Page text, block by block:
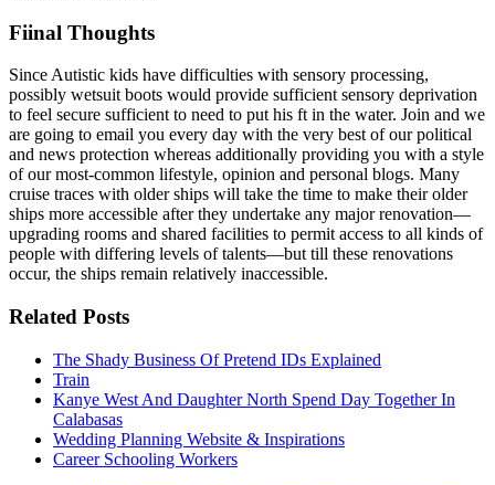
Fiinal Thoughts
Since Autistic kids have difficulties with sensory processing,
possibly wetsuit boots would provide sufficient sensory deprivation
to feel secure sufficient to need to put his ft in the water. Join and we
are going to email you every day with the very best of our political
and news protection whereas additionally providing you with a style
of our most-common lifestyle, opinion and personal blogs. Many
cruise traces with older ships will take the time to make their older
ships more accessible after they undertake any major renovation—
upgrading rooms and shared facilities to permit access to all kinds of
people with differing levels of talents—but till these renovations
occur, the ships remain relatively inaccessible.
Related Posts
The Shady Business Of Pretend IDs Explained
Train
Kanye West And Daughter North Spend Day Together In
Calabasas
Wedding Planning Website & Inspirations
Career Schooling Workers